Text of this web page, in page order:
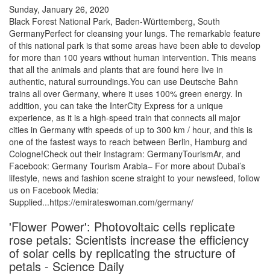
Sunday, January 26, 2020
Black Forest National Park, Baden-Württemberg, South
GermanyPerfect for cleansing your lungs. The remarkable feature
of this national park is that some areas have been able to develop
for more than 100 years without human intervention. This means
that all the animals and plants that are found here live in
authentic, natural surroundings.You can use Deutsche Bahn
trains all over Germany, where it uses 100% green energy. In
addition, you can take the InterCity Express for a unique
experience, as it is a high-speed train that connects all major
cities in Germany with speeds of up to 300 km / hour, and this is
one of the fastest ways to reach between Berlin, Hamburg and
Cologne!Check out their Instagram: GermanyTourismAr, and
Facebook: Germany Tourism Arabia– For more about Dubai’s
lifestyle, news and fashion scene straight to your newsfeed, follow
us on Facebook Media:
Supplied...https://emirateswoman.com/germany/
'Flower Power': Photovoltaic cells replicate
rose petals: Scientists increase the efficiency
of solar cells by replicating the structure of
petals - Science Daily